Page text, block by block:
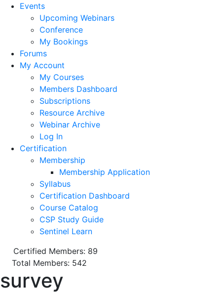
Events
Upcoming Webinars
Conference
My Bookings
Forums
My Account
My Courses
Members Dashboard
Subscriptions
Resource Archive
Webinar Archive
Log In
Certification
Membership
Membership Application
Syllabus
Certification Dashboard
Course Catalog
CSP Study Guide
Sentinel Learn
Certified Members: 89
Total Members: 542
survey